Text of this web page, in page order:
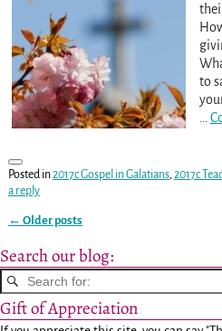
to
…
Posted in2017c Gospel in Galatians,2017c
a reply
← Older posts
Search our blog:
Gift of Appreciation